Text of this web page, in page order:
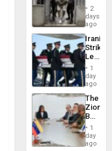
in El
2
days
ago
Iranian
Strikes
Leave
of
US
Troops
With
Lasting
Brain
Injuries
1
day
ago
The
Zionist
in1
day
ago